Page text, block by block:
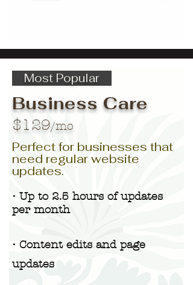
Most Popular
Business Care
$129/mo
Perfect for businesses that
need regular website
updates.
• Up to 2.5 hours of updates
per month
• Content edits and page
updates